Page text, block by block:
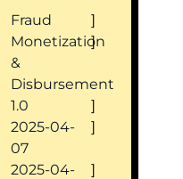
Fraud
]
Monetization
&
Disbursement
]
1.0
]
2025-04-
07
]
2025-04-
]